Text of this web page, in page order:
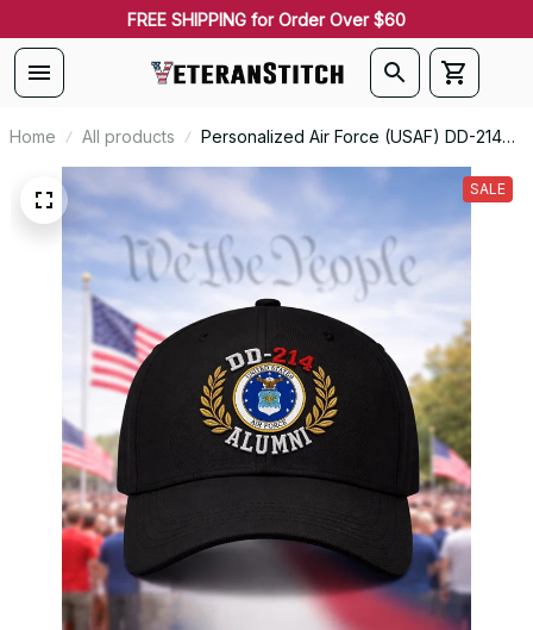
FREE SHIPPING for Order Over $60
Home All products
Personalized Air Force (USAF) DD-214
Alumni Seal Embroidered Cap
SALE